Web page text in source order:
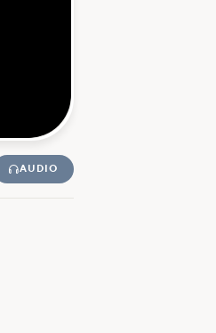
AUDIO